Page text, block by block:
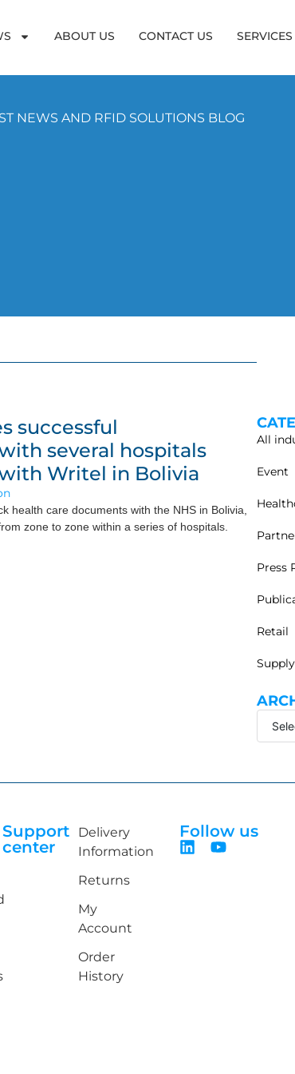
ABOUT US CONTACT US SERVICES
NEWS AND RFID SOLUTIONS BLOG
successful
several hospitals
Writel in Bolivia
health care documents with the NHS in Bolivia,
zone to zone within a series of hospitals.
All
Event
Press
Retail
Support
center
Delivery
Information
Returns
My
Account
Order
History
Follow us